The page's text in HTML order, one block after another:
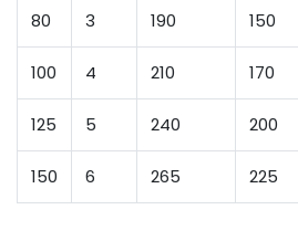
80 3 190 150
100 4 210 170
125 5 240 200
150 6 265 225